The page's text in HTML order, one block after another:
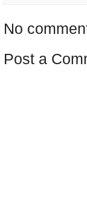
No
Post a